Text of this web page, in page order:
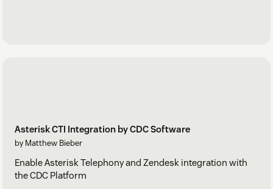
Asterisk CTI Integration by CDC Software
by Matthew Bieber
Enable Asterisk Telephony and Zendesk integration with
the CDC Platform